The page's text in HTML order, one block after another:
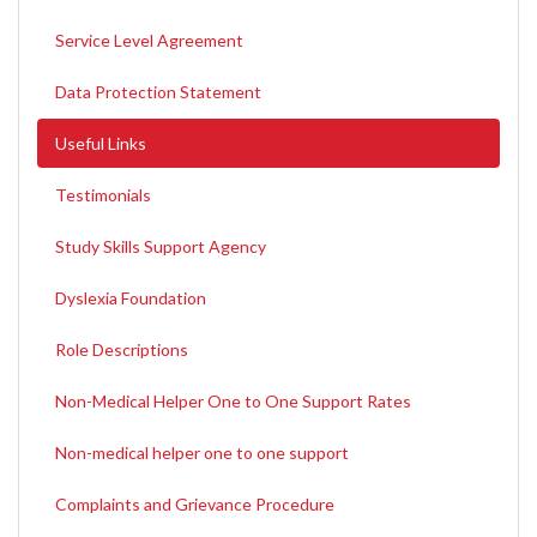
Service Level Agreement
Data Protection Statement
Useful Links
Testimonials
Study Skills Support Agency
Dyslexia Foundation
Role Descriptions
Non-Medical Helper One to One Support Rates
Non-medical helper one to one support
Complaints and Grievance Procedure